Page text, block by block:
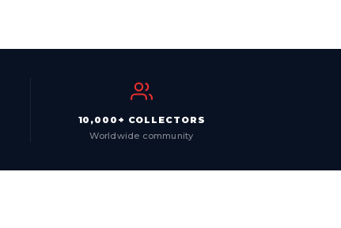
10,000+ COLLECTORS
Worldwide community